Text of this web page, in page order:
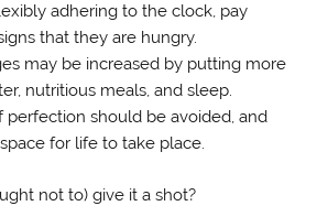
adhering to the clock, pay
that they are hungry.
may be increased by putting more
nutritious meals, and sleep.
perfection should be avoided, and
for life to take place.
not to) give it a shot?